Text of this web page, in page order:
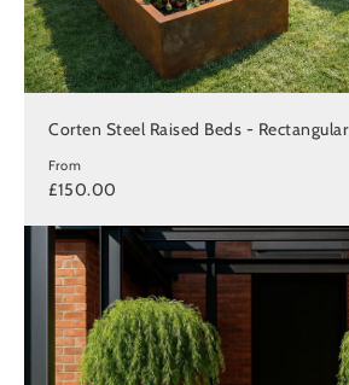
Corten Steel Raised Beds - Rectangular
From
£150.00